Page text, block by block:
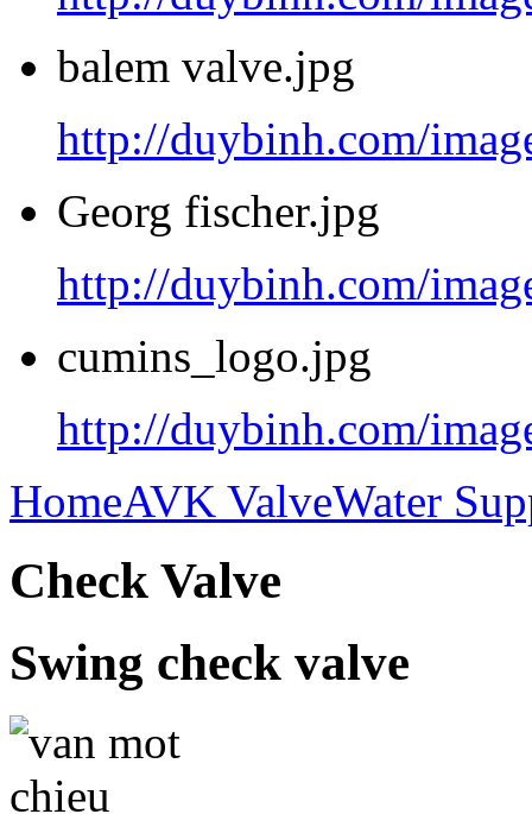
balem valve.jpg
http://duybinh.com/
Georg fischer.jpg
http://duybinh.com/
cumins_logo.jpg
http://duybinh.com/
HomeAVK ValveWater
Check Valve
Swing check valve